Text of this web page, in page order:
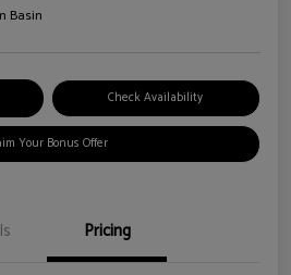
Basin
Check Availability
Your Bonus Offer
Pricing